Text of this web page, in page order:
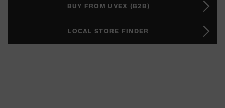
BUY FROM UVEX (B2B)
LOCAL STORE FINDER